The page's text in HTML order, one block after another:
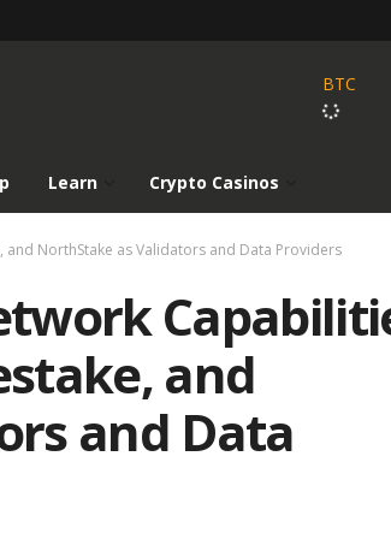
BTC
Learn Crypto Casinos
and NorthStake as Validators and Data Providers
and
and Data